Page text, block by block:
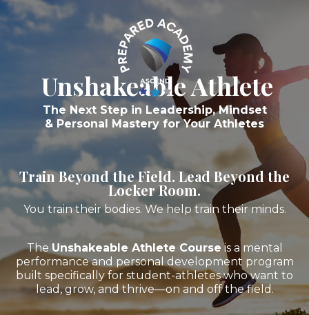
Unshakeable Athlete
The Next Step in Leadership, Mindset
& Personal Mastery for Your Athletes
Train Beyond the Field. Lead Beyond the
Locker Room.
You train their bodies. We help train their minds.
The Unshakeable Athlete Course is a mental
performance and personal development program
built specifically for student-athletes who want to
lead, grow, and thrive—on and off the field.